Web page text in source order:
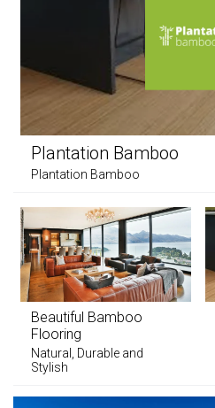
Plantation Bamboo
Plantation Bamboo
Beautiful Bamboo
Flooring
Natural, Durable and
Stylish